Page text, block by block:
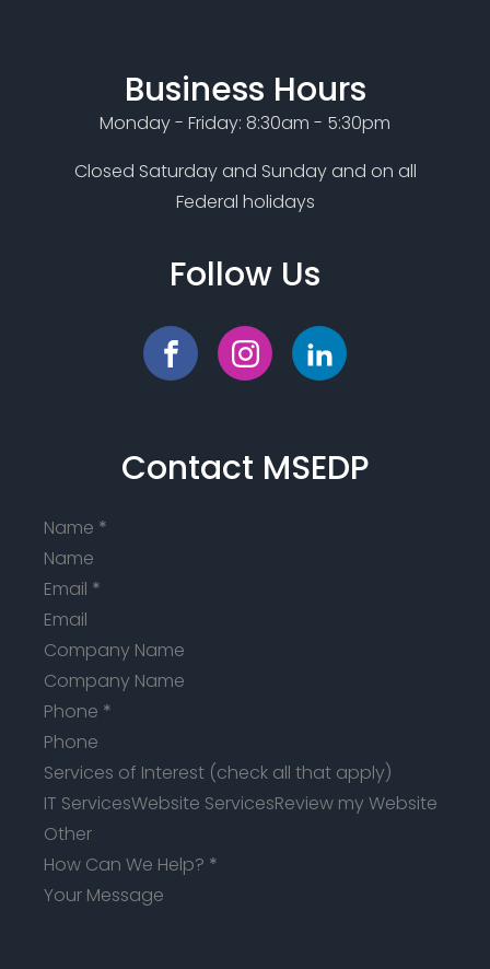
Contact MSEDP
Name *
Email *
Company Name
Phone *
Services of Interest (check all that apply)
IT ServicesWebsite ServicesReview my Website
Other
How Can We Help? *
Business Hours
Monday - Friday: 8:30am - 5:30pm
Closed Saturday and Sunday and on all
Federal holidays
Follow Us